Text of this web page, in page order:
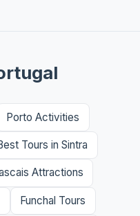
Porto Activities
Tours in Sintra
Attractions
Funchal Tours